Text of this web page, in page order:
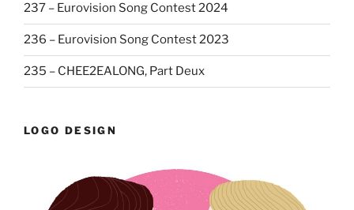
237 – Eurovision Song Contest 2024
236 – Eurovision Song Contest 2023
235 – CHEE2EALONG, Part Deux
LOGO DESIGN